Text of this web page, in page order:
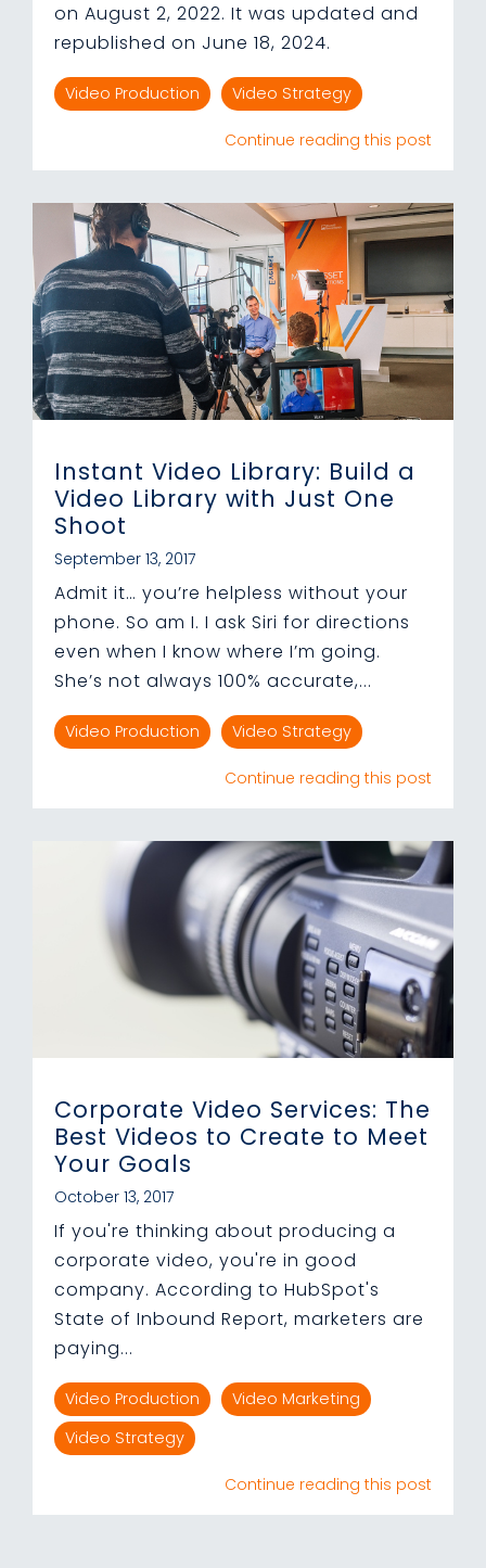
on August 2, 2022. It was updated and
republished on June 18, 2024.
Video Production Video Strategy
Continue reading this post
Instant Video Library: Build a
Video Library with Just One
Shoot
September 13, 2017
Admit it… you’re helpless without your
phone. So am I. I ask Siri for directions
even when I know where I’m going.
She’s not always 100% accurate,...
Video Production Video Strategy
Continue reading this post
Corporate Video Services: The
Best Videos to Create to Meet
Your Goals
October 13, 2017
If you're thinking about producing a
corporate video, you're in good
company. According to HubSpot's
State of Inbound Report, marketers are
paying...
Video Production
Video Marketing
Video Strategy
Continue reading this post